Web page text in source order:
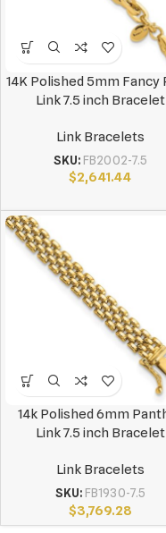
14K Polished 5mm Fancy
Link 7.5 inch Bracelet
Link Bracelets
SKU: FB2002-7.5
$2,641.44
14k Polished 6mm
Link 7.5 inch Bracelet
Link Bracelets
SKU: FB1930-7.5
$3,769.28